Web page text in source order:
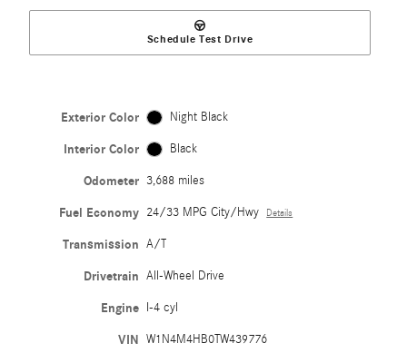
Schedule Test Drive
Exterior Color Night Black
Interior Color Black
Odometer 3,688 miles
Fuel Economy 24/33 MPG City/Hwy Details
Transmission A/T
Drivetrain All-Wheel Drive
Engine I-4 cyl
VIN W1N4M4HB0TW439776